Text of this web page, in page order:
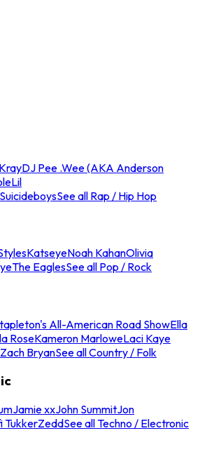
DJ Pee .Wee (AKA Anderson
Lil
SuicideboysSee all Rap / Hip Hop
KatseyeNoah KahanOlivia
The EaglesSee all Pop / Rock
All-American Road ShowElla
RoseKameron MarloweLaci Kaye
Zach BryanSee all Country / Folk
Jamie xxJohn SummitJon
TukkerZeddSee all Techno / Electronic